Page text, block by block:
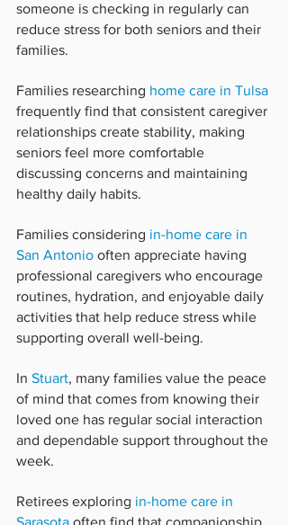
someone is checking in regularly can
reduce stress for both seniors and their
families.
Families researching home care in Tulsa
frequently find that consistent caregiver
relationships create stability, making
seniors feel more comfortable
discussing concerns and maintaining
healthy daily habits.
Families considering in-home care in
San Antonio often appreciate having
professional caregivers who encourage
routines, hydration, and enjoyable daily
activities that help reduce stress while
supporting overall well-being.
In Stuart, many families value the peace
of mind that comes from knowing their
loved one has regular social interaction
and dependable support throughout the
week.
Retirees exploring in-home care in